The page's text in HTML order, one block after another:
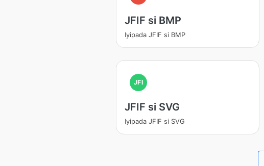
JFIF si BMP
Iyipada JFIF si BMP
JFI
JFIF si SVG
Iyipada JFIF si SVG